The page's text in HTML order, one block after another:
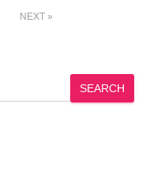
NEXT
SEARCH